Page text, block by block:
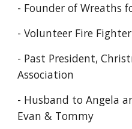
- Founder of Wreaths
- Volunteer Fire Fighter
- Past President,
Association
- Husband to Angela
Evan & Tommy